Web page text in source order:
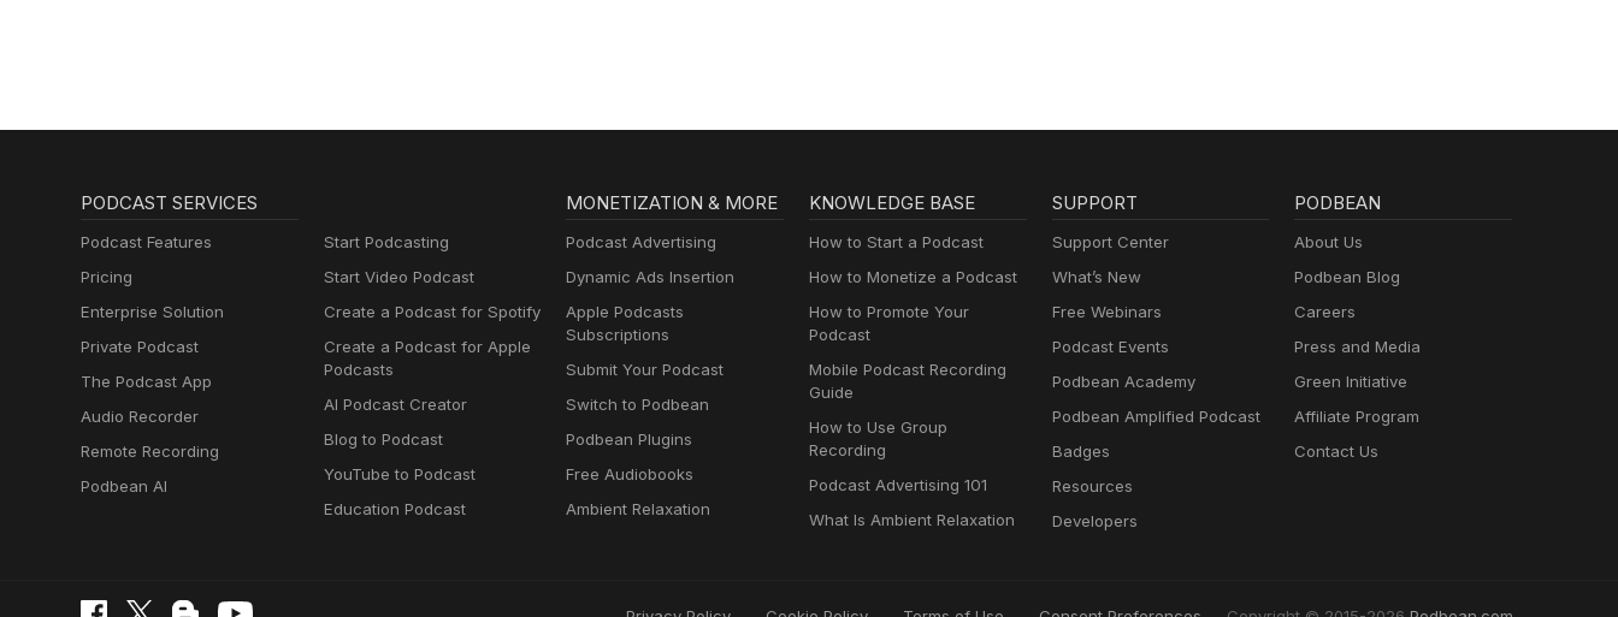
PODCAST SERVICES
Podcast Features
Pricing
Enterprise Solution
Private Podcast
The Podcast App
Audio Recorder
Remote Recording
Podbean AI
Start Podcasting
Start Video Podcast
Create a Podcast for Spotify
Create a Podcast for Apple
Podcasts
AI Podcast Creator
Blog to Podcast
YouTube to Podcast
Education Podcast
MONETIZATION & MORE
Podcast Advertising
Dynamic Ads Insertion
Apple Podcasts
Subscriptions
Submit Your Podcast
Switch to Podbean
Podbean Plugins
Free Audiobooks
Ambient Relaxation
KNOWLEDGE BASE
How to Start a Podcast
How to Monetize a Podcast
How to Promote Your
Podcast
Mobile Podcast Recording
Guide
How to Use Group
Recording
Podcast Advertising 101
What Is Ambient Relaxation
SUPPORT
Support Center
What’s New
Free Webinars
Podcast Events
Podbean Academy
Podbean Amplified Podcast
Badges
Resources
Developers
PODBEAN
About Us
Podbean Blog
Careers
Press and Media
Green Initiative
Affiliate Program
Contact Us